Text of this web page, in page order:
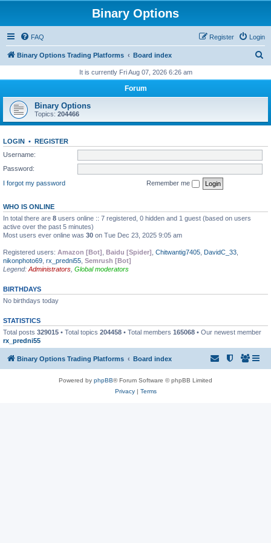
Binary Options
FAQ Login
Register
Binary Options Trading Platforms Board index
r
h
It is currently Fri Aug 07, 2026 6:26 am
Forum
Binary Options
Topics: 204466
LOGIN • REGISTER
Username:
Password:
I forgot my password
Remember me
WHO IS ONLINE
In total there are 8 users online :: 7 registered, 0 hidden and 1 guest (based on users
active over the past 5 minutes)
Most users ever online was 30 on Tue Dec 23, 2025 9:05 am
Registered users: Amazon [Bot] Baidu [Spider] Chitwantig7405 DavidC_33
nikonphoto69 rx_predni55 Semrush [Bot]
Legend: Administrators Global moderators
BIRTHDAYS
No birthdays today
STATISTICS
Total posts 329015 • Total topics 204458 • Total members 165068 • Our newest member
rx_predni55
Binary Options Trading Platforms Board index
Powered by phpBB® Forum Software © phpBB Limited
Privacy| Terms